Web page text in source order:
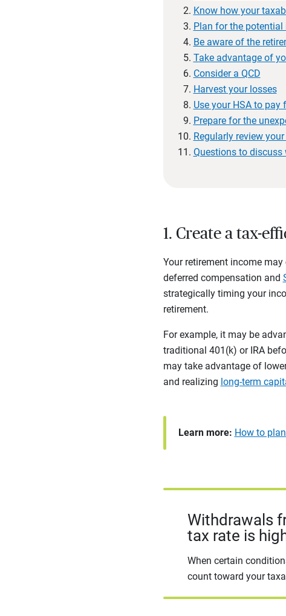
Know how your
Plan for the
Be aware of the
Take advantage of
Consider a QCD
Harvest your losses
Use your HSA to pay
Prepare for the
Regularly review
Questions to discuss
1. Create a tax-
Your retirement income
deferred compensation and
strategically timing your
retirement.
For example, it may be
traditional 401(k) or IRA
may take advantage of
and realizing long-term
Learn more: How to
Withdrawals
tax rate is
When certain
count toward your